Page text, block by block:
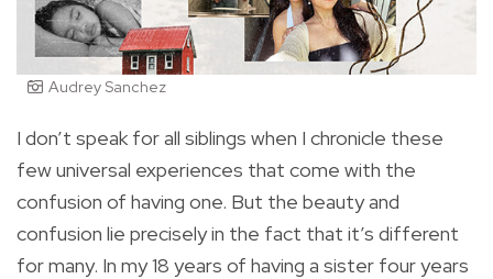
Audrey Sanchez
I don’t speak for all siblings when I chronicle these
few universal experiences that come with the
confusion of having one. But the beauty and
confusion lie precisely in the fact that it’s different
for many. In my 18 years of having a sister four years